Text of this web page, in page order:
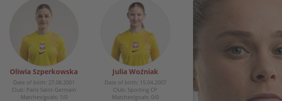
Oliwia Szperkowska
Date of birth: 27.08.2001
Club: Paris Saint-Germain
Matches/goals: 1/0
Julia Woźniak
Date of birth: 15.04.2007
Club: Sporting CP
Matches/goals: 0/0